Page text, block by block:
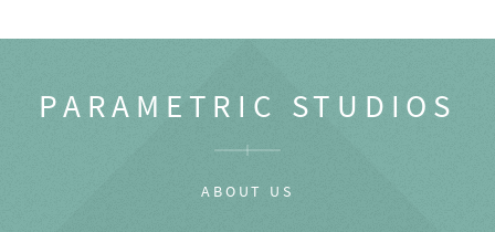
PARAMETRIC STUDIOS
ABOUT US